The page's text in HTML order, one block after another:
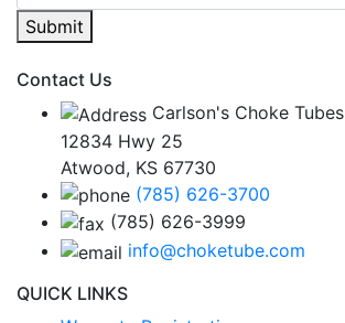
Submit
Contact Us
Carlson's Choke Tubes
12834 Hwy 25
Atwood, KS 67730
(785) 626-3700
(785) 626-3999
info@choketube.com
QUICK LINKS